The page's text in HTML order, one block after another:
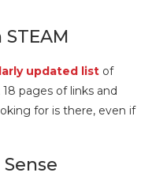
updated list of
pages of links and
for is there, even if